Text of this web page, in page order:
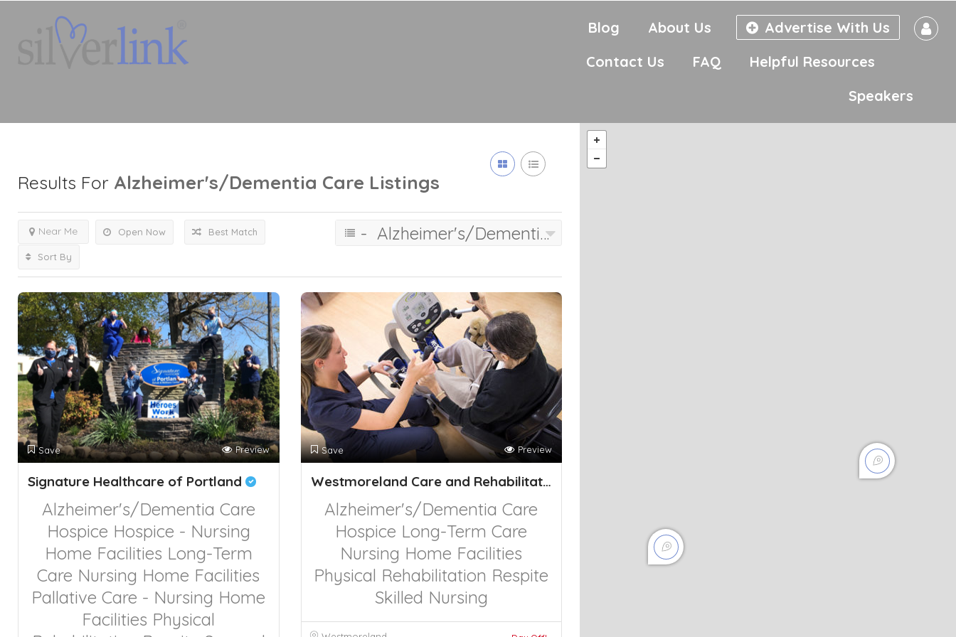
Advertise With Us
Blog
About Us
Contact Us
FAQ
Helpful Resources
Speakers
Results For Alzheimer's/Dementia Care Listings
Open Now
Near Me Best Match
Sort By
- Alzheimer's/Dementia Care
Save Preview
Signature Healthcare of Portland
Alzheimer's/Dementia Care
Hospice Hospice - Nursing
Home Facilities Long-Term
Care Nursing Home Facilities
Pallative Care - Nursing Home
Facilities Physical
Save Preview
Westmoreland Care and Rehabilitation Cen
Alzheimer's/Dementia Care
Hospice Long-Term Care
Nursing Home Facilities
Physical Rehabilitation Respite
Skilled Nursing